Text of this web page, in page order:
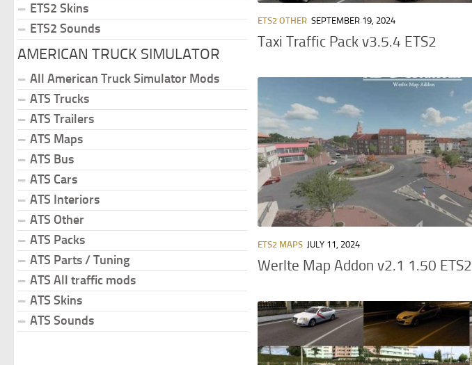
ETS2 OTHER SEPTEMBER 19, 2024
Taxi Traffic Pack v3.5.4 ETS2
ETS2 MAPS JULY 11, 2024
Werlte Map Addon v2.1 1.50 ETS2
ETS2 Skins
ETS2 Sounds
AMERICAN TRUCK SIMULATOR
All American Truck Simulator Mods
ATS Trucks
ATS Trailers
ATS Maps
ATS Bus
ATS Cars
ATS Interiors
ATS Other
ATS Packs
ATS Parts / Tuning
ATS All traffic mods
ATS Skins
ATS Sounds